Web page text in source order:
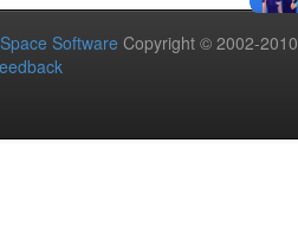
Software Copyright © 2002-2010